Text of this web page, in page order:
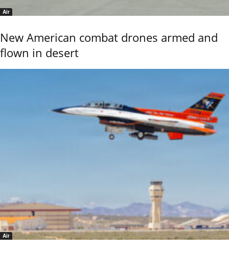
Air
New American combat drones armed and
flown in desert
Air